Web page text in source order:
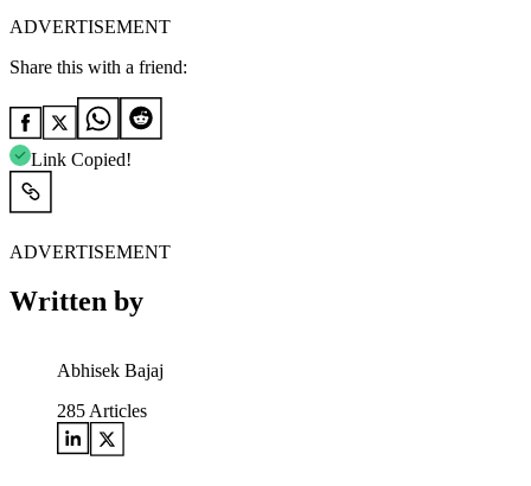
ADVERTISEMENT
Share this with a friend:
Link Copied!
ADVERTISEMENT
Written by
Abhisek Bajaj
285 Articles